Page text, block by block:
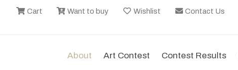
Cart Want to buy Wishlist Contact Us
About Art Contest Contest Results